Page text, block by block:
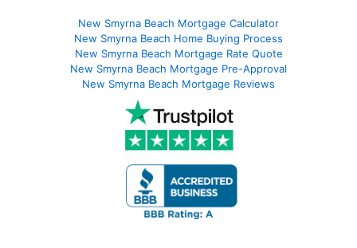
New Smyrna Beach Mortgage Calculator
New Smyrna Beach Home Buying Process
New Smyrna Beach Mortgage Rate Quote
New Smyrna Beach Mortgage Pre-Approval
New Smyrna Beach Mortgage Reviews